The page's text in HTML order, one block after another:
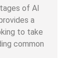
of AI
a
to take
common